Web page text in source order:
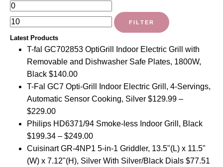
Min
price
price
FILTER
Latest Products
T-fal GC702853 OptiGrill Indoor Electric Grill with
Removable and Dishwasher Safe Plates, 1800W,
Black $140.00
T-Fal GC7 Opti-Grill Indoor Electric Grill, 4-Servings,
Automatic Sensor Cooking, Silver $129.99 –
$229.00
Philips HD6371/94 Smoke-less Indoor Grill, Black
$199.34 – $249.00
Cuisinart GR-4NP1 5-in-1 Griddler, 13.5"(L) x 11.5"
(W) x 7.12"(H), Silver With Silver/Black Dials $77.51